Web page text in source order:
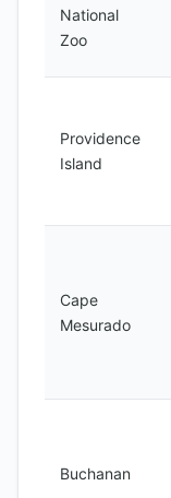
National
Zoo
Providence
Island
Cape
Mesurado
Buchanan